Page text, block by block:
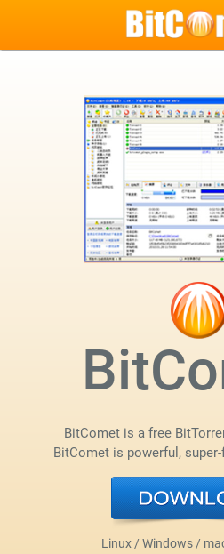
BitComet is a free
BitComet is powerful,
Linux / Windows /